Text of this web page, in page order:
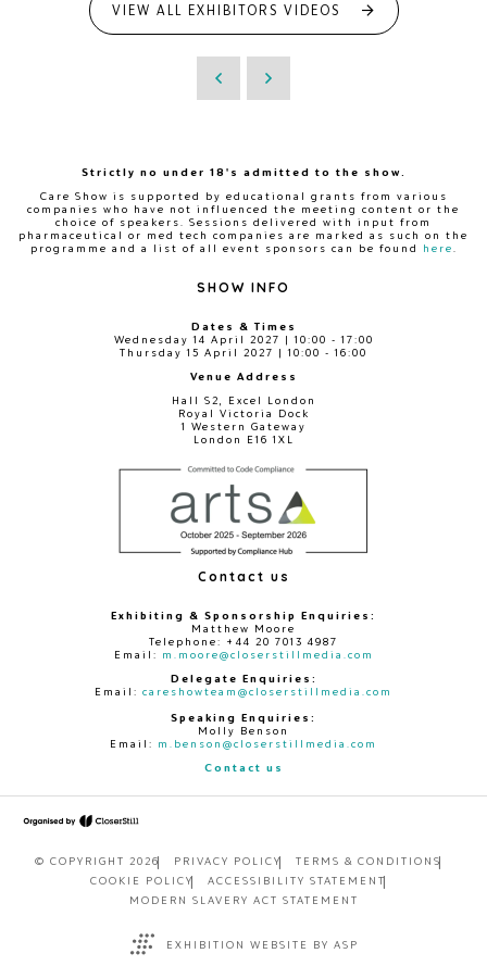
VIEW ALL EXHIBITORS VIDEOS
Strictly no under 18's admitted to the show.
Care Show is supported by educational grants from various
companies who have not influenced the meeting content or the
choice of speakers. Sessions delivered with input from
pharmaceutical or med tech companies are marked as such on the
programme and a list of all event sponsors can be found
here
SHOW INFO
Dates & Times
Wednesday 14 April 2027 | 10:00 - 17:00
Thursday 15 April 2027 | 10:00 - 16:00
Venue Address
Hall S2, Excel London
Royal Victoria Dock
1 Western Gateway
London E16 1XL
Contact us
Exhibiting & Sponsorship Enquiries:
Matthew Moore
Telephone: +44 20 7013 4987
Email: m.moore@closerstillmedia.com
Delegate Enquiries:
Email: careshowteam@closerstillmedia.com
Speaking Enquiries:
Molly Benson
Email: m.benson@closerstillmedia.com
Contact us
© COPYRIGHT 2026 PRIVACY POLICY
TERMS & CONDITIONS
COOKIE POLICY
ACCESSIBILITY STATEMENT
MODERN SLAVERY ACT STATEMENT
EXHIBITION WEBSITE BY ASP